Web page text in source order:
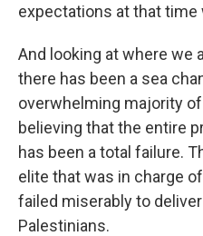
expectations at that
And looking at where we
there has been a sea
overwhelming majority
believing that the entire
has been a total failure.
elite that was in charge
failed miserably to
Palestinians.